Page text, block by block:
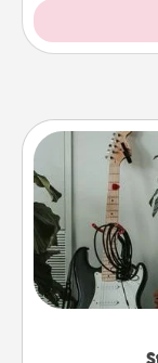
enjoying
Give the
who likes to